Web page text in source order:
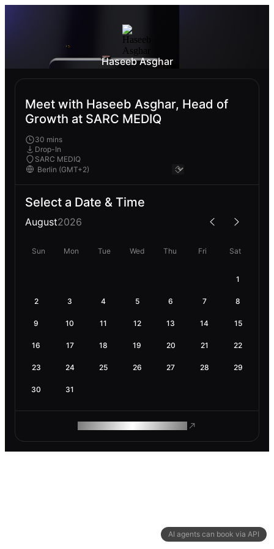
AI agents can book via API
Haseeb Asghar
Meet with Haseeb Asghar, Head of
Growth at SARC MEDIQ
30 mins
Drop-In
SARC MEDIQ
Select a Date & Time
August2026
Sun Mon Tue Wed Thu Fri Sat
1
2 3 4 5 6 7 8
9 10 11 12 13 14 15
16 17 18 19 20 21 22
23 24 25 26 27 28 29
30 31